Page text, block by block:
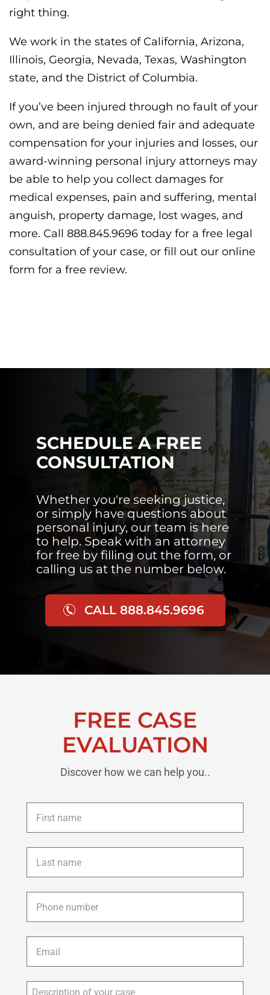
right thing.
We work in the states of California, Arizona,
Illinois, Georgia, Nevada, Texas, Washington
state, and the District of Columbia.
If you’ve been injured through no fault of your
own, and are being denied fair and adequate
compensation for your injuries and losses, our
award-winning personal injury attorneys may
be able to help you collect damages for
medical expenses, pain and suffering, mental
anguish, property damage, lost wages, and
more. Call 888.845.9696 today for a free legal
consultation of your case, or fill out our online
form for a free review.
SCHEDULE A FREE
CONSULTATION
Whether you're seeking justice,
or simply have questions about
personal injury, our team is here
to help. Speak with an attorney
for free by filling out the form, or
calling us at the number below.
CALL 888.845.9696
FREE CASE
EVALUATION
Discover how we can help you..
First
name *
Last
name *
Phone *
Email *
Description